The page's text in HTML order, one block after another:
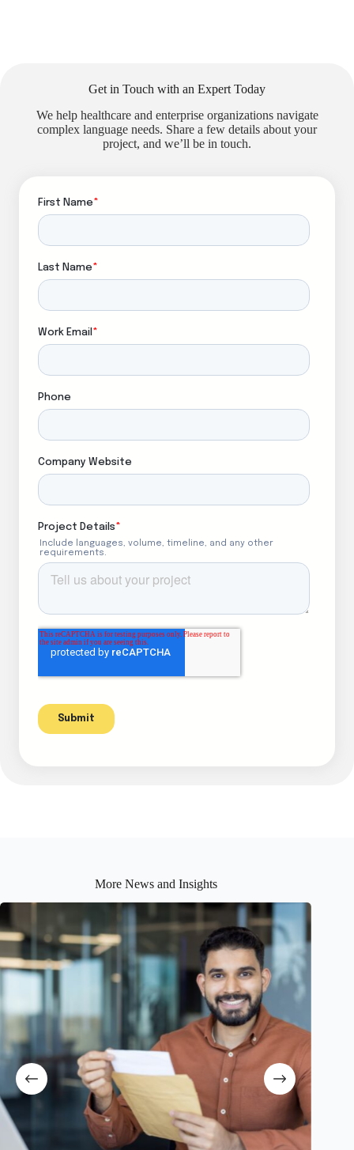
Get in Touch with an Expert Today
We help healthcare and enterprise organizations navigate
complex language needs. Share a few details about your
project, and we’ll be in touch.
More News and Insights